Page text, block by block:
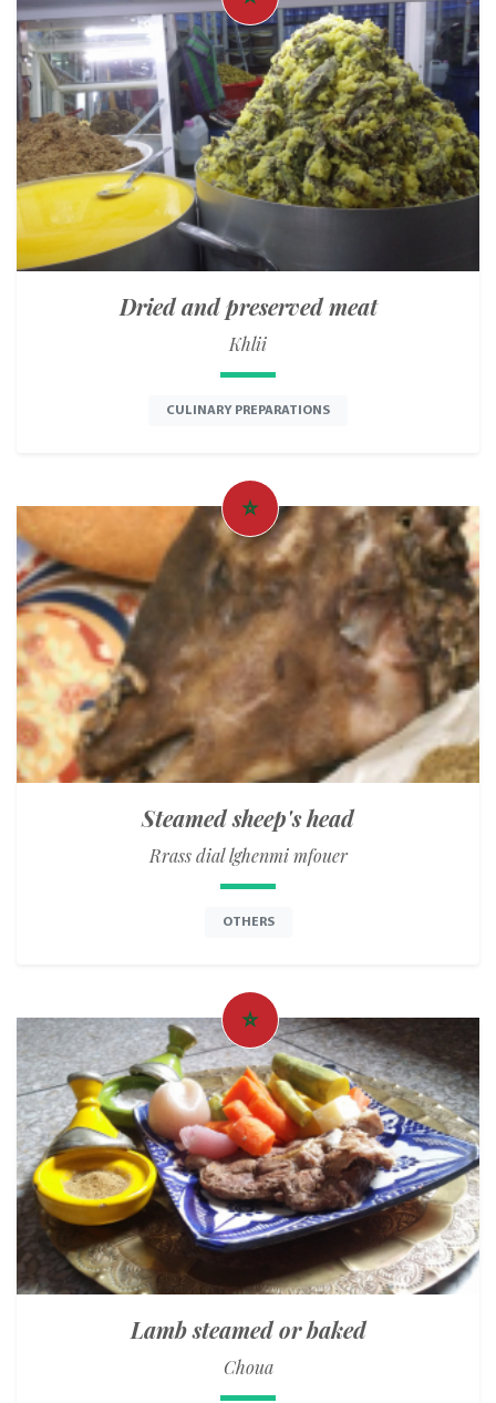
Dried and preserved meat
Khlii
CULINARY PREPARATIONS
Steamed sheep's head
Rrass dial lghenmi mfouer
OTHERS
Lamb steamed or baked
Choua